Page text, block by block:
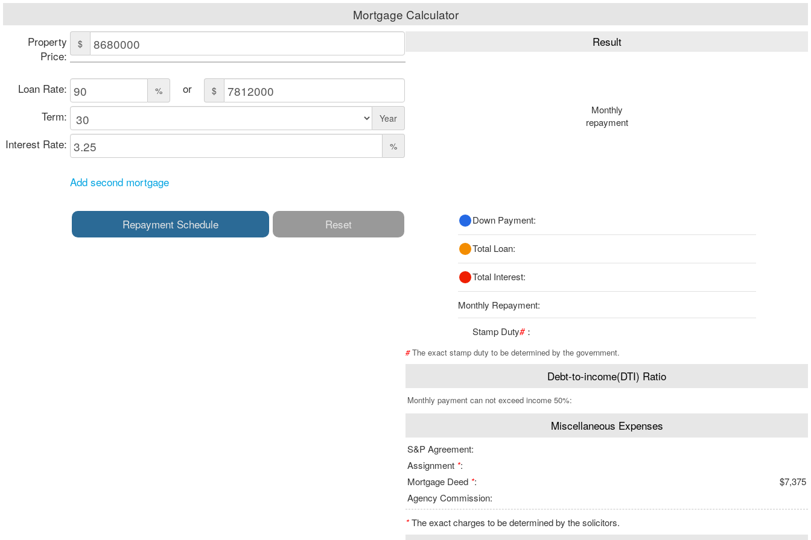
Mortgage Calculator
Property
Price:
$
Loan Rate: % or $
Term: Year
Interest Rate: %
Add second mortgage
Repayment Schedule Reset
Result
Monthly
repayment
Down Payment:
Total Loan:
Total Interest:
Monthly Repayment:
Stamp Duty#：
#The exact stamp duty to be determined by the government.
Debt-to-income(DTI) Ratio
Monthly payment can not exceed income 50%:
Miscellaneous Expenses
S&P Agreement:
Assignment *:
Mortgage Deed *:
$7,375
Agency Commission:
*The exact charges to be determined by the solicitors.